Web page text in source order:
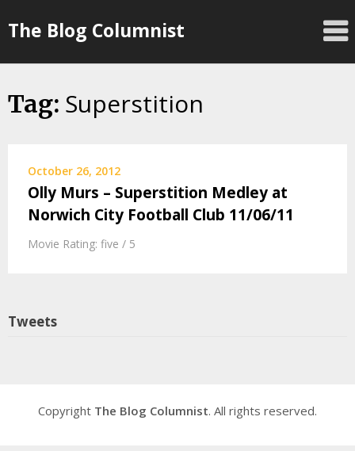
toThe Blog Columnist
Tag: Superstition
October 26, 2012
Olly Murs – Superstition Medley at
Norwich City Football Club 11/06/11
Movie Rating: five / 5
Tweets
Copyright The Blog Columnist. All rights reserved.